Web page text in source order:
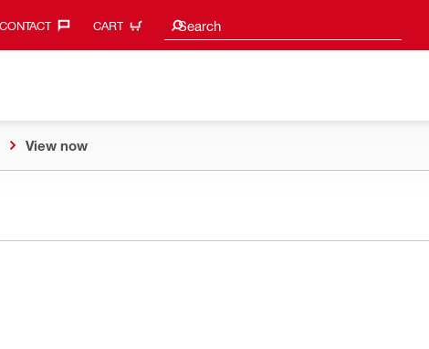
CONTACT‎ CART Search
Search suggestions
View now